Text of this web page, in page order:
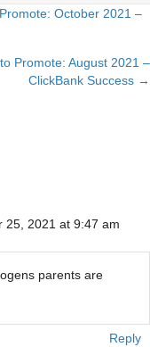
October 2021 –
Promote: August 2021 –
ClickBank Success →
25, 2021 at 9:47 am
parents are
Reply